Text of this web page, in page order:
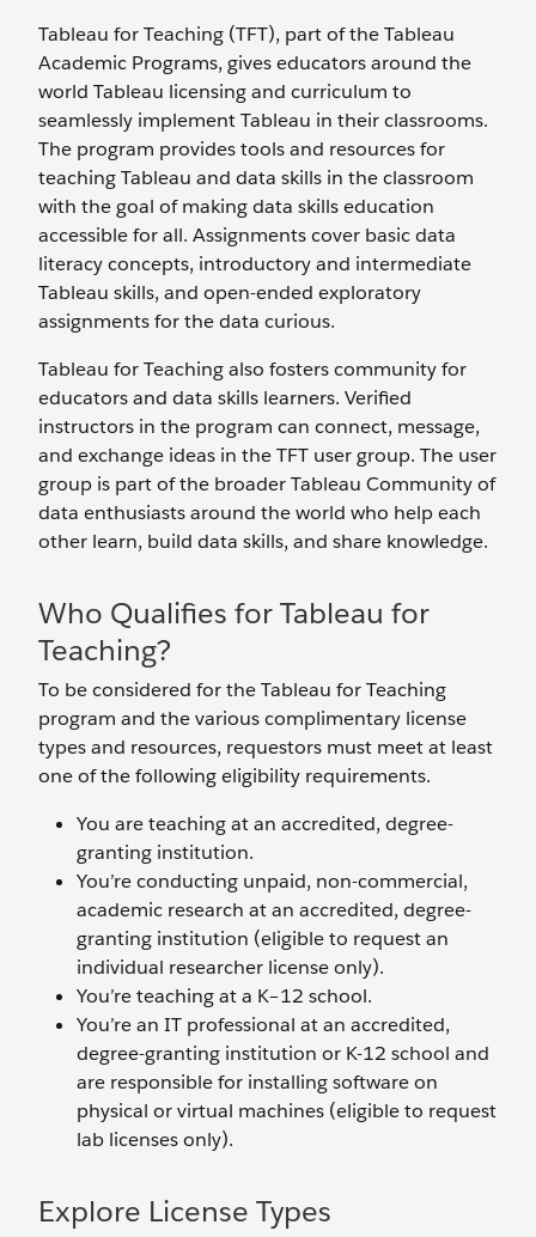
Tableau for Teaching (TFT), part of the Tableau
Academic Programs, gives educators around the
world Tableau licensing and curriculum to
seamlessly implement Tableau in their classrooms.
The program provides tools and resources for
teaching Tableau and data skills in the classroom
with the goal of making data skills education
accessible for all. Assignments cover basic data
literacy concepts, introductory and intermediate
Tableau skills, and open-ended exploratory
assignments for the data curious.
Tableau for Teaching also fosters community for
educators and data skills learners. Verified
instructors in the program can connect, message,
and exchange ideas in the TFT user group. The user
group is part of the broader Tableau Community of
data enthusiasts around the world who help each
other learn, build data skills, and share knowledge.
Who Qualifies for Tableau for
Teaching?
To be considered for the Tableau for Teaching
program and the various complimentary license
types and resources, requestors must meet at least
one of the following eligibility requirements.
You are teaching at an accredited, degree-
granting institution.
You’re conducting unpaid, non-commercial,
academic research at an accredited, degree-
granting institution (eligible to request an
individual researcher license only).
You’re teaching at a K–12 school.
You’re an IT professional at an accredited,
degree-granting institution or K-12 school and
are responsible for installing software on
physical or virtual machines (eligible to request
lab licenses only).
Explore License Types